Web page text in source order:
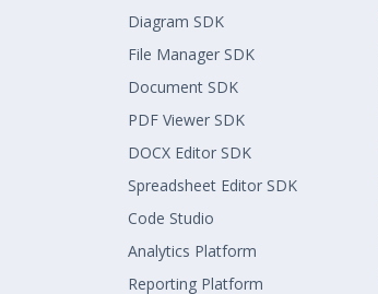
Diagram SDK
File Manager SDK
Document SDK
PDF Viewer SDK
DOCX Editor SDK
Spreadsheet Editor SDK
Code Studio
Analytics Platform
Reporting Platform